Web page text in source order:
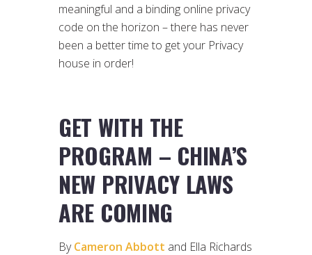
meaningful and a binding online privacy
code on the horizon – there has never
been a better time to get your Privacy
house in order!
GET WITH THE
PROGRAM – CHINA’S
NEW PRIVACY LAWS
ARE COMING
ByCameron Abbott and Ella Richards